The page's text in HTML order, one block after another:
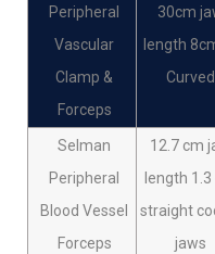
Peripheral
Vascular
Clamp &
Forceps
30cm
length
Curved
Selman
Peripheral
Blood Vessel
Forceps
12.7 cm
length
straight
jaws